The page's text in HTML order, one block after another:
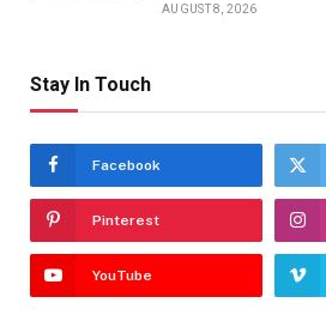
AUGUST 8, 2026
Stay In Touch
Facebook
Pinterest
YouTube